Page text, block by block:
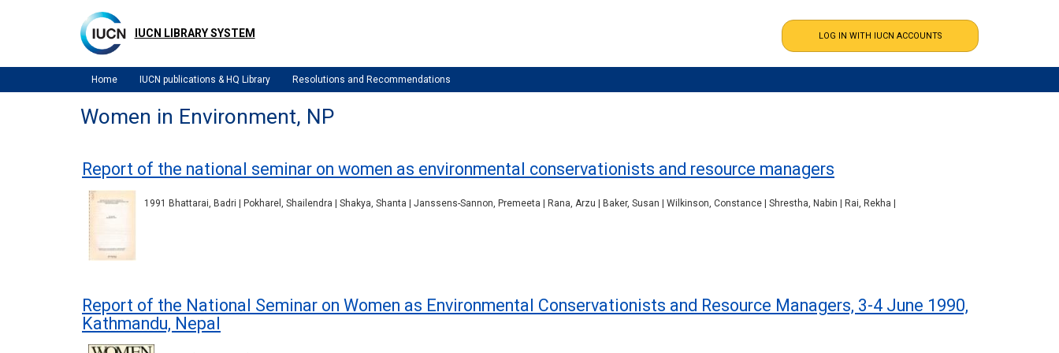
IUCN LIBRARY SYSTEM
Home IUCN publications & HQ Library Resolutions and Recommendations
Women in Environment, NP
Report of the national seminar on women as environmental conservationists and resource managers
1991 Bhattarai, Badri | Pokharel, Shailendra | Shakya, Shanta | Janssens-Sannon, Premeeta | Rana, Arzu | Baker, Susan | Wilkinson, Constance | Shrestha, Nabin | Rai, Rekha |
Report of the National Seminar on Women as Environmental Conservationists and Resource Managers, 3-4 June 1990,
Kathmandu, Nepal